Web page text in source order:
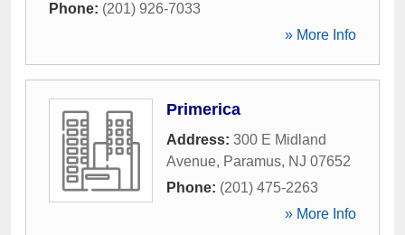
Phone: (201) 926-7033
» More Info
Primerica
Address: 300 E Midland
Avenue, Paramus, NJ 07652
Phone: (201) 475-2263
» More Info